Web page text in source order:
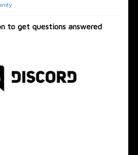
to get questions answered